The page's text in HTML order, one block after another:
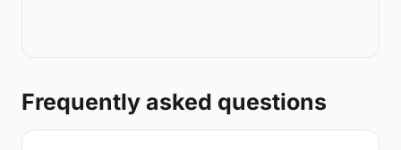
Frequently asked questions